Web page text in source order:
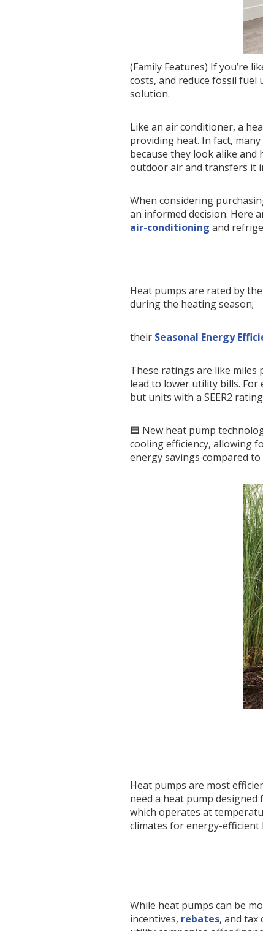
(Family Features) If you’re
costs, and reduce fossil
solution.
Like an air conditioner, a
providing heat. In fact,
because they look alike
outdoor air and transfers it
When considering
an informed decision. Here
air-conditioning and
Heat pumps are rated by
during the heating season;
their Seasonal Energy
These ratings are like miles
lead to lower utility bills. For
but units with a SEER2
🟦 New heat pump
cooling efficiency, allowing
energy savings compared to
Heat pumps are most
need a heat pump
which operates at
climates for energy-efficient
While heat pumps can be
incentives, rebates, and